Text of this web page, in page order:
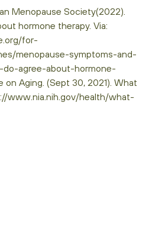
Menopause Society(2022).
hormone therapy. Via:
for-
menopause-symptoms-and-
agree-about-hormone-
on Aging. (Sept 30, 2021). What
www.nia.nih.gov/health/what-